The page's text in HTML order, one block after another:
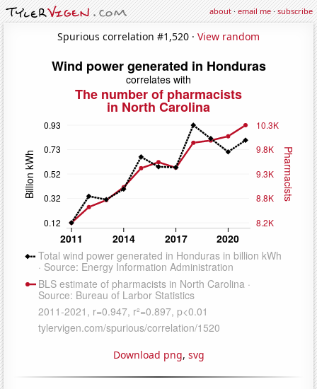
about·email me·subscribe
Spurious correlation #1,520 · View random
Download png, svg